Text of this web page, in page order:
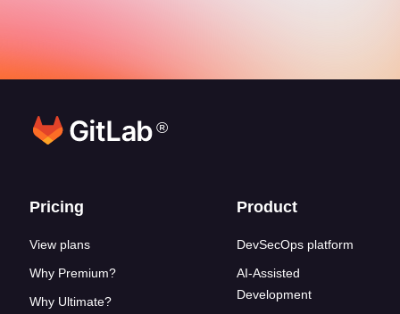
®
Footer links
Pricing
View plans
Why Premium?
Why Ultimate?
Product
DevSecOps platform
AI-Assisted
Development